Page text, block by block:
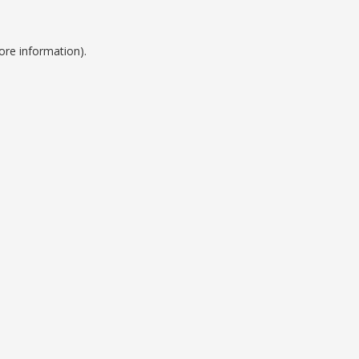
information).